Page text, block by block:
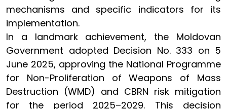
mechanisms and specific indicators for its
implementation.
In a landmark achievement, the Moldovan
Government adopted Decision No. 333 on 5
June 2025, approving the National Programme
for Non-Proliferation of Weapons of Mass
Destruction (WMD) and CBRN risk mitigation
for the period 2025–2029. This decision